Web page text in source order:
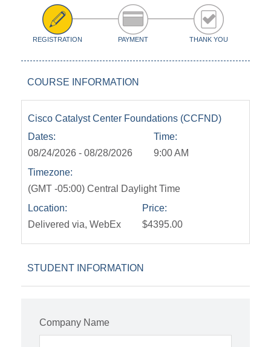
REGISTRATION PAYMENT THANK YOU
COURSE INFORMATION
Cisco Catalyst Center Foundations (CCFND)
Dates:
08/24/2026 - 08/28/2026
Time:
9:00 AM
Timezone:
(GMT -05:00) Central Daylight Time
Location:
Delivered via, WebEx
Price:
$4395.00
STUDENT INFORMATION
Company Name